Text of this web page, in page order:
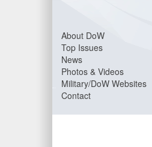
About DoW
Top Issues
News
Photos & Videos
Military/DoW Websites
Contact